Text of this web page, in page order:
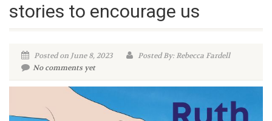
stories to encourage us
Posted on June 8, 2023
Posted By: Rebecca Fardell
No comments yet